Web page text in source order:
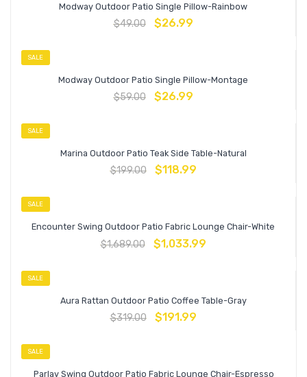
Modway Outdoor Patio Single Pillow-Rainbow
$49.00 $26.99
SALE
Modway Outdoor Patio Single Pillow-Montage
$59.00 $26.99
SALE
Marina Outdoor Patio Teak Side Table-Natural
$199.00 $118.99
SALE
Encounter Swing Outdoor Patio Fabric Lounge Chair-White
$1,689.00 $1,033.99
SALE
Aura Rattan Outdoor Patio Coffee Table-Gray
$319.00 $191.99
SALE
Parlay Swing Outdoor Patio Fabric Lounge Chair-Espresso